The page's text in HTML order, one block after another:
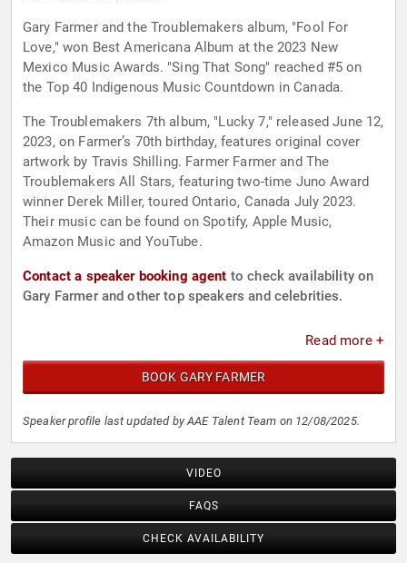
Gary Farmer and the Troublemakers album, "Fool For
Love," won Best Americana Album at the 2023 New
Mexico Music Awards. "Sing That Song" reached #5 on
the Top 40 Indigenous Music Countdown in Canada.
The Troublemakers 7th album, "Lucky 7," released June 12,
2023, on Farmer’s 70th birthday, features original cover
artwork by Travis Shilling. Farmer Farmer and The
Troublemakers All Stars, featuring two-time Juno Award
winner Derek Miller, toured Ontario, Canada July 2023.
Their music can be found on Spotify, Apple Music,
Amazon Music and YouTube.
Contact a speaker booking agent to check availability on
Gary Farmer and other top speakers and celebrities.
Read more +
BOOK GARY FARMER
Speaker profile last updated by AAE Talent Team on 12/08/2025.
VIDEO
FAQS
CHECK AVAILABILITY